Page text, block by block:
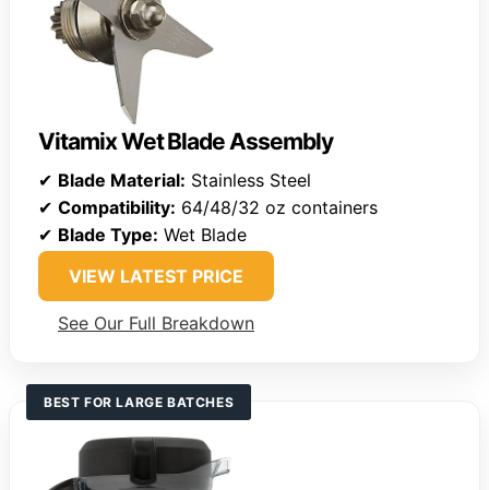
Vitamix Wet Blade Assembly
✔ Blade Material: Stainless Steel
✔ Compatibility: 64/48/32 oz containers
✔ Blade Type: Wet Blade
VIEW LATEST PRICE
See Our Full Breakdown
BEST FOR LARGE BATCHES